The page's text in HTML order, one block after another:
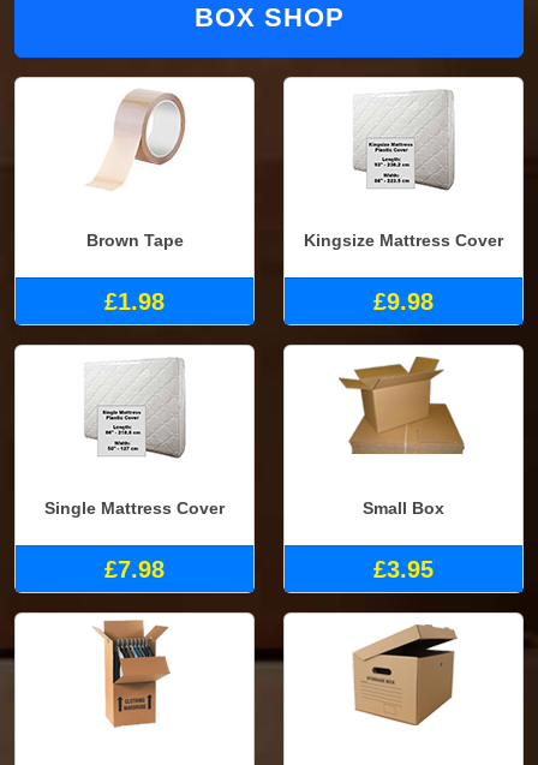
BOX SHOP
Brown Tape
£1.98
Kingsize Mattress Cover
£9.98
Single Mattress Cover
£7.98
Small Box
£3.95